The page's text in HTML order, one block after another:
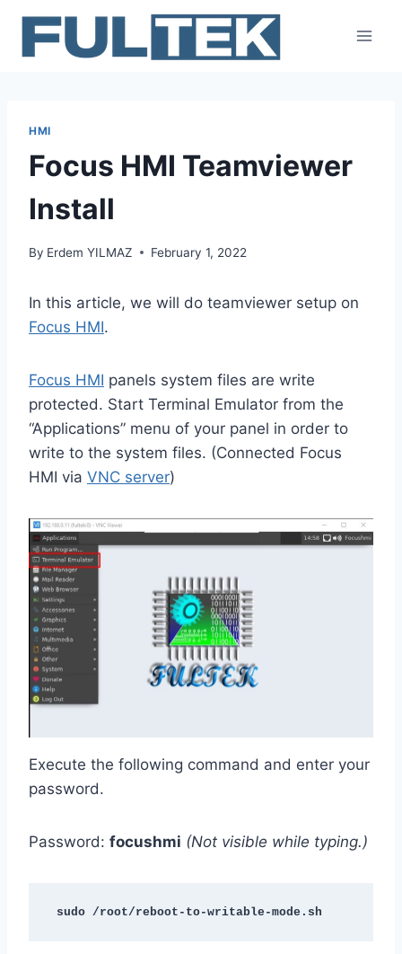
content
HMI
Focus HMI Teamviewer
Install
By Erdem YILMAZ February 1, 2022
In this article, we will do teamviewer setup on
Focus HMI.
Focus HMI panels system files are write
protected. Start Terminal Emulator from the
“Applications” menu of your panel in order to
write to the system files. (Connected Focus
HMI via VNC server)
Execute the following command and enter your
password.
Password: focushmi (Not visible while typing.)
sudo /root/reboot-to-writable-mode.sh